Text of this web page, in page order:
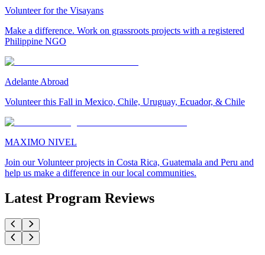
Volunteer for the Visayans
Make a difference. Work on grassroots projects with a registered
Philippine NGO
Adelante Abroad
Volunteer this Fall in Mexico, Chile, Uruguay, Ecuador, & Chile
MAXIMO NIVEL
Join our Volunteer projects in Costa Rica, Guatemala and Peru and
help us make a difference in our local communities.
Latest Program Reviews